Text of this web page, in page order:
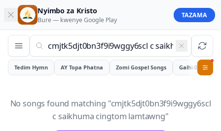
Nyimbo za Kristo
Bure — kwenyeGoogle Play
TAZAMA
Tedim Hymn AY Topa Phatna Zomi Gospel Songs Galhiam
0
No songs found matching "cmjtk5djt0bn3f9i9wggy6scl
c saikhuma cingtom lamtawng"